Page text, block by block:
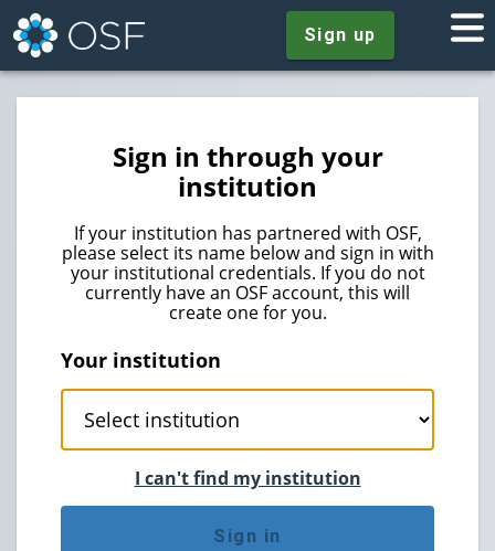
Sign up
Sign in through your
institution
If your institution has partnered with OSF,
please select its name below and sign in with
your institutional credentials. If you do not
currently have an OSF account, this will
create one for you.
Your institution
I can't find my institution
Sign in